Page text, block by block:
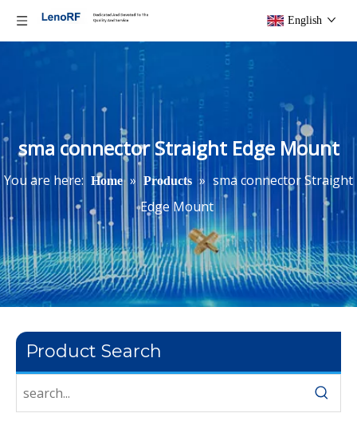
English
sma connector Straight Edge Mount
You are here: Home » Products » sma connector Straight
Edge Mount
Product Search